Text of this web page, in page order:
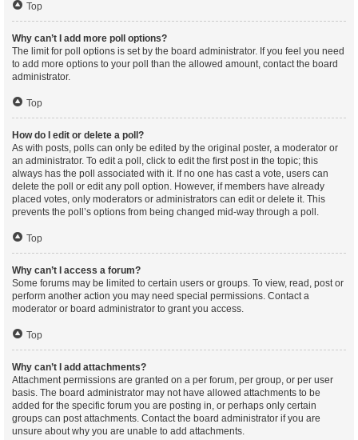
Top
Why can’t I add more poll options?
The limit for poll options is set by the board administrator. If you feel you need
to add more options to your poll than the allowed amount, contact the board
administrator.
Top
How do I edit or delete a poll?
As with posts, polls can only be edited by the original poster, a moderator or
an administrator. To edit a poll, click to edit the first post in the topic; this
always has the poll associated with it. If no one has cast a vote, users can
delete the poll or edit any poll option. However, if members have already
placed votes, only moderators or administrators can edit or delete it. This
prevents the poll’s options from being changed mid-way through a poll.
Top
Why can’t I access a forum?
Some forums may be limited to certain users or groups. To view, read, post or
perform another action you may need special permissions. Contact a
moderator or board administrator to grant you access.
Top
Why can’t I add attachments?
Attachment permissions are granted on a per forum, per group, or per user
basis. The board administrator may not have allowed attachments to be
added for the specific forum you are posting in, or perhaps only certain
groups can post attachments. Contact the board administrator if you are
unsure about why you are unable to add attachments.